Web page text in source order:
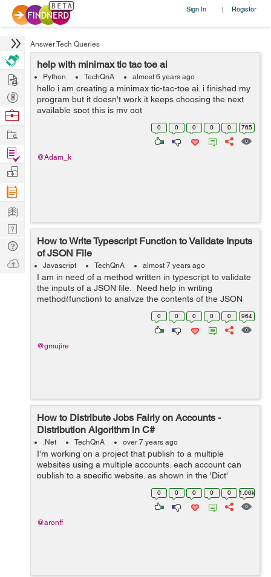
Sign In | Register
Answer Tech Queries
help with minimax tic tac toe ai
Python TechQnA almost 6 years ago
hello i am creating a minimax tic-tac-toe ai. i finished my
program but it doesn't work it keeps choosing the next
available spot this is my got
repo https://github.com/adam-kabbara/tic-tac-toe-ai
0 0 0 0 0 765
@Adam_k
How to Write Typescript Function to Validate Inputs
of JSON File
Javascript TechQnA almost 7 years ago
I am in need of a method written in typescript to validate
the inputs of a JSON file. Need help in writing
method(function) to analyze the contents of the JSON
and make sure that it is internally consistent For ex:
0 0 0 0 0 964
@gmujire
How to Distribute Jobs Fairly on Accounts -
Distribution Algorithm in C#
.Net TechQnA over 7 years ago
I'm working on a project that publish to a multiple
websites using a multiple accounts. each account can
publish to a specific website. as shown in the 'Dict'
below. The problem is I'm trying to distribute the
0 0 0 0 0 1.06k
@aronff
Hire
Post
Projects
Browse
Work
Find
Projects
Manage
Company
Learn
Nerd
Digest
Tech
Q & A
Ask